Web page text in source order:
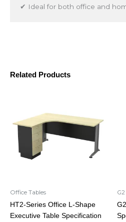
Related Products
Office Tables
HT2-Series Office L-Shape
Executive Table Specification
✔ Ideal for both office and